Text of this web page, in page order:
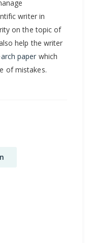
writer in
on the topic of
help the writer
paper which
of mistakes.